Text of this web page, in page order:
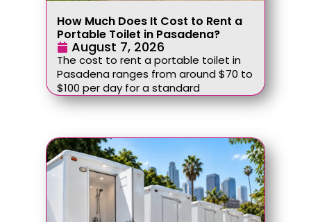
How Much Does It Cost to Rent a
Portable Toilet in Pasadena?
August 7, 2026
The cost to rent a portable toilet in
Pasadena ranges from around $70 to
$100 per day for a standard